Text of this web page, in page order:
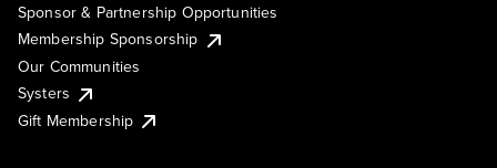
Sponsor & Partnership Opportunities
Membership Sponsorship
Our Communities
Systers
Gift Membership